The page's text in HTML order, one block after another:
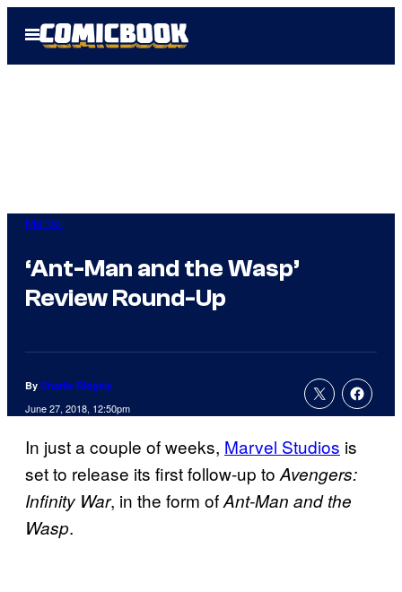
Open
Menu
Marvel
‘Ant-Man and the Wasp’
Review Round-Up
By Charlie Ridgely
June 27, 2018, 12:50pm
In just a couple of weeks, Marvel Studios is
set to release its first follow-up toAvengers:
Infinity War, in the form ofAnt-Man and the
Wasp.